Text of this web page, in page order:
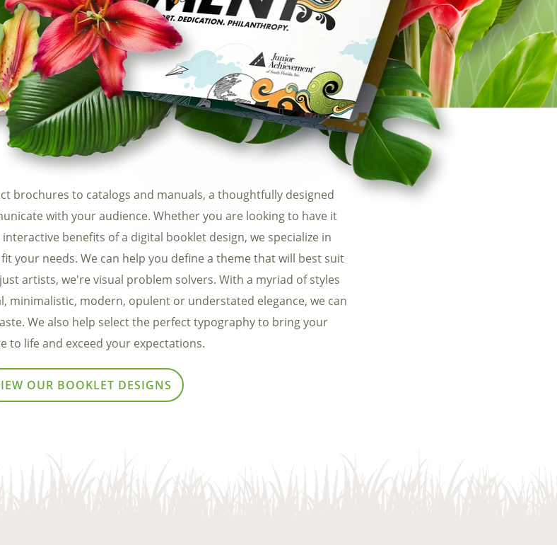
Services
Request a PDF of our SEO Packages
brochures to catalogs and manuals, a thoughtfully designed
with your audience. Whether you are looking to have it
benefits of a digital booklet design, we specialize in
your needs. We can help you define a theme that will best suit
artists, we're visual problem solvers. With a myriad of styles
minimalistic, modern, opulent or understated elegance, we can
We also help select the perfect typography to bring your
to life and exceed your expectations.
OUR BOOKLET DESIGNS